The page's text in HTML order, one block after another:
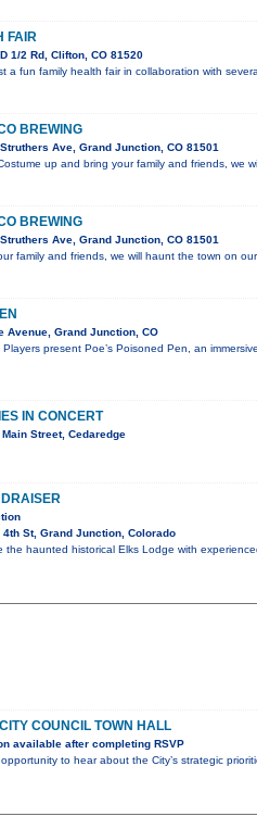
FAIR
1/2 Rd, Clifton, CO 81520
a fun family health fair in collaboration with
BREWING
Ave, Grand Junction, CO 81501
up and bring your family and friends, we
BREWING
Ave, Grand Junction, CO 81501
family and friends, we will haunt the town on
Avenue, Grand Junction, CO
Players present Poe’s Poisoned Pen, an
IN CONCERT
Street, Cedaredge
4th St, Grand Junction, Colorado
the haunted historical Elks Lodge with
COUNCIL TOWN HALL
available after completing RSVP
to hear about the City’s strategic